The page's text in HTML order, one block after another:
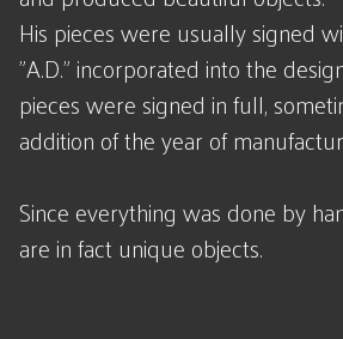
His pieces were usually signed
"A.D." incorporated into the
pieces were signed in full,
addition of the year of
Since everything was done by
are in fact unique objects.